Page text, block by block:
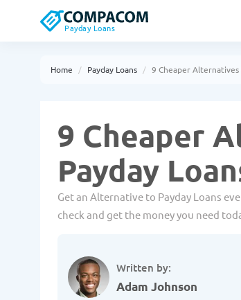
Payday Loans
Home Payday Loans 9 Cheaper Alternatives
9 Cheaper
Payday
Get an Alternative to Payday Loans
check and get the money you need
Written by:
Adam Johnson